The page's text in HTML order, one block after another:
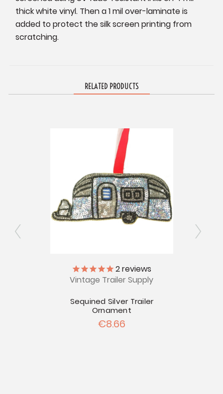
thick white vinyl. Then a 1 mil over-laminate is
added to protect the silk screen printing from
scratching.
RELATED PRODUCTS
2reviews
Vintage Trailer Supply
Sequined Silver Trailer
Ornament
€8.66